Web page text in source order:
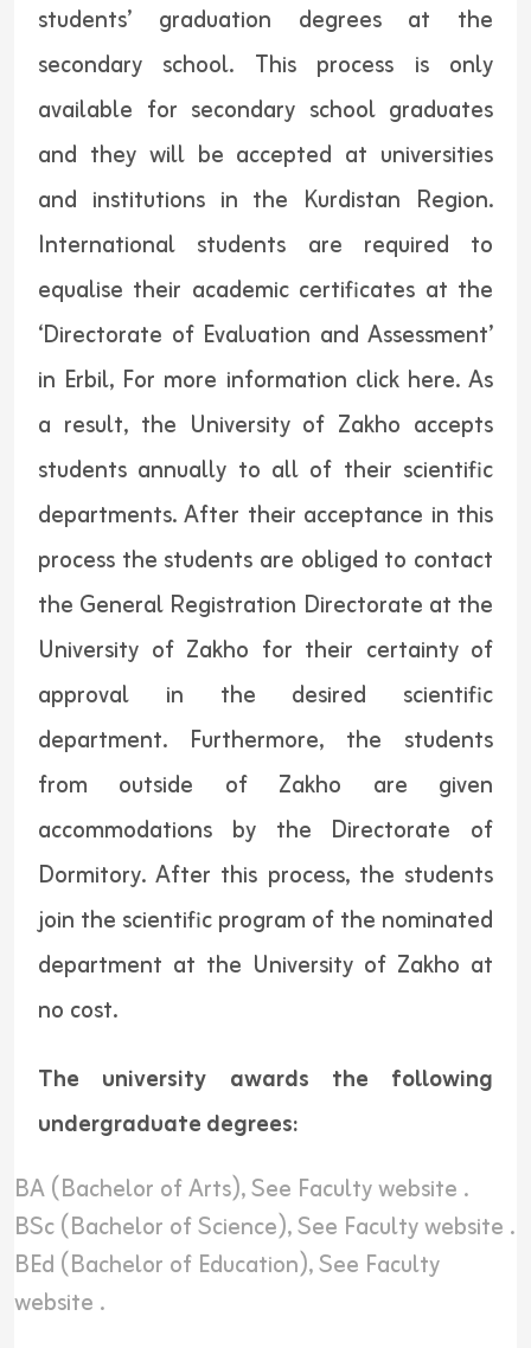
students’ graduation degrees at the
secondary school. This process is only
available for secondary school graduates
and they will be accepted at universities
and institutions in the Kurdistan Region.
International students are required to
equalise their academic certificates at the
‘Directorate of Evaluation and Assessment’
in Erbil, For more information click here.As
a result, the University of Zakho accepts
students annually to all of their scientific
departments. After their acceptance in this
process the students are obliged to contact
the General Registration Directorate at the
University of Zakho for their certainty of
approval in the desired scientific
department. Furthermore, the students
from outside of Zakho are given
accommodations by the Directorate of
Dormitory. After this process, the students
join the scientific program of the nominated
department at the University of Zakho at
no cost.
The university awards the following
undergraduate degrees:
BA (Bachelor of Arts),See Faculty website .
BSc (Bachelor of Science),See Faculty website .
BEd (Bachelor of Education),See Faculty
website .